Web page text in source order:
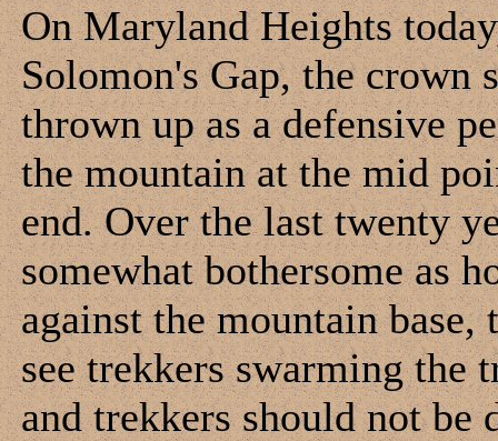
On Maryland Heights
Solomon's Gap, the crown
thrown up as a defensive
the mountain at the mid
end. Over the last twenty
somewhat bothersome as
against the mountain
see trekkers swarming the
and trekkers should not be